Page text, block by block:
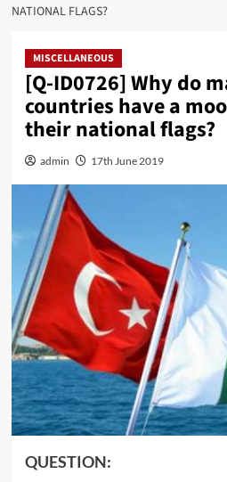
NATIONAL FLAGS?
MISCELLANEOUS
[Q-ID0726] Why do
countries have a
their national flags?
admin 17th June 2019
QUESTION: